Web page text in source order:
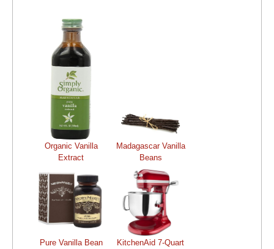
Organic Vanilla
Extract
Madagascar Vanilla
Beans
Pure Vanilla Bean
KitchenAid 7-Quart